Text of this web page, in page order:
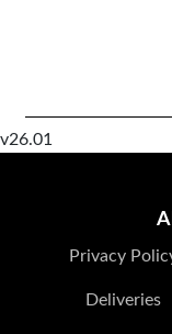
v26.01
Privacy
Deliveries